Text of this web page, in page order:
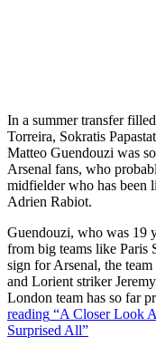
In a summer transfer
Torreira, Sokratis
Matteo Guendouzi was
Arsenal fans, who
midfielder who has been
Adrien Rabiot.
Guendouzi, who was 19
from big teams like Paris
sign for Arsenal, the
and Lorient striker
London team has so far
reading “A Closer Look
Surprised All”